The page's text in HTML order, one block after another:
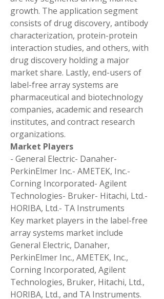
growth. The application segment
consists of drug discovery, antibody
characterization, protein-protein
interaction studies, and others, with
drug discovery holding a major
market share. Lastly, end-users of
label-free array systems are
pharmaceutical and biotechnology
companies, academic and research
institutes, and contract research
organizations.
Market Players
- General Electric- Danaher-
PerkinElmer Inc.- AMETEK, Inc.-
Corning Incorporated- Agilent
Technologies- Bruker- Hitachi, Ltd.-
HORIBA, Ltd.- TA Instruments
Key market players in the label-free
array systems market include
General Electric, Danaher,
PerkinElmer Inc., AMETEK, Inc.,
Corning Incorporated, Agilent
Technologies, Bruker, Hitachi, Ltd.,
HORIBA, Ltd., and TA Instruments.